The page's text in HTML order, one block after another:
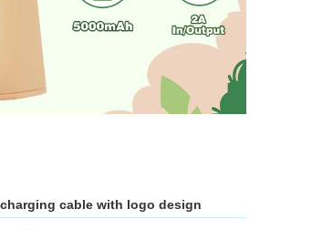
cable with logo design